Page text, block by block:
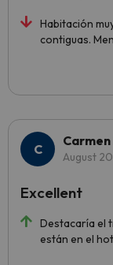
Habitación
contiguas.
Carmen
August
Destacaría el
están en el
Excellent